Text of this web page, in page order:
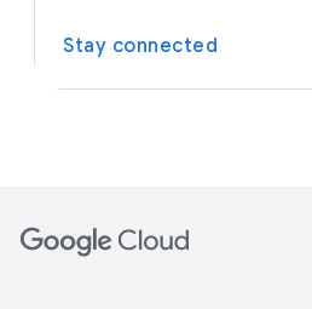
Stay connected